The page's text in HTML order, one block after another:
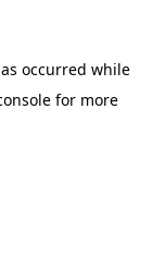
occurred while
for more